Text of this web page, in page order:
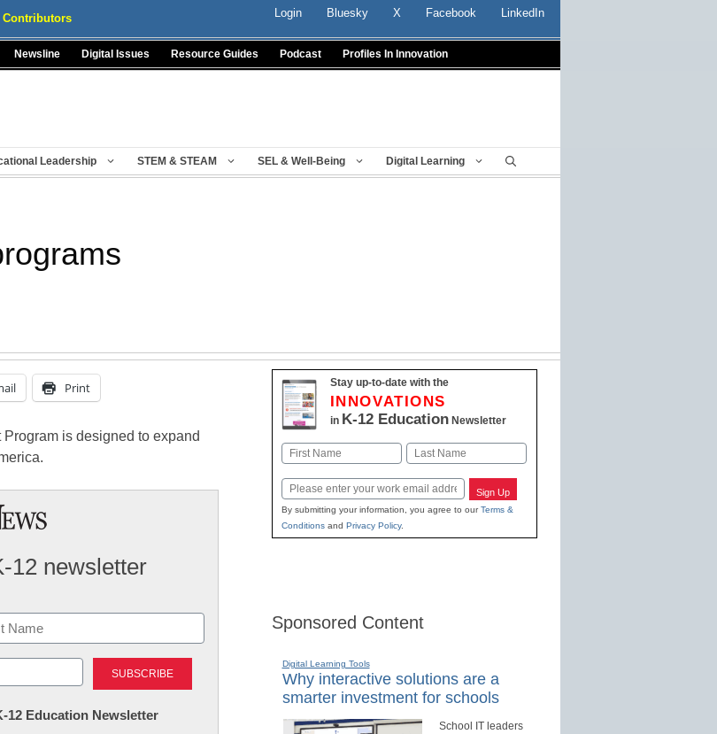
Contributors Login Bluesky X Facebook LinkedIn
Newsline Digital Issues Resource Guides Podcast Profiles In Innovation
Leadership STEM & STEAM SEL & Well-Being Digital Learning
Print
is designed to expand
12 newsletter
12 Education Newsletter
Stay up-to-date with the
INNOVATIONS
in K-12 EducationNewsletter
Name
Email Sign Up
By submitting your information, you agree to ourTerms &
Conditionsand Privacy Policy.
Sponsored Content
Digital Learning Tools
Why interactive solutions are a
smarter investment for schools
School IT leaders